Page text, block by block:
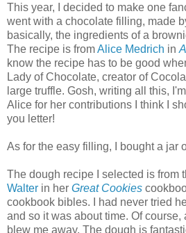
This year, I decided to make one
went with a chocolate filling, made
basically, the ingredients of a
The recipe is fromAlice Medrich in
know the recipe has to be good
Lady of Chocolate, creator of
large truffle. Gosh, writing all this,
Alice for her contributions I think I
you letter!
As for the easy filling, I bought a jar
The dough recipe I selected is from
Walter in her Great Cookies
cookbook bibles. I had never tried
and so it was about time. Of course,
blew me away. The dough is